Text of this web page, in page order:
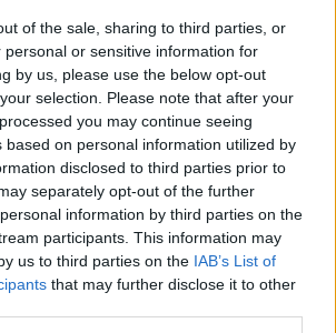
of the sale, sharing to third parties, or
personal or sensitive information for
by us, please use the below opt-out
selection. Please note that after your
you may continue seeing
based on personal information utilized by
disclosed to third parties prior to
separately opt-out of the further
information by third parties on the
participants. This information may
us to third parties on the IAB’s List of
that may further disclose it to other
to tokenism. It will help the
but will do nothing for the
with larger turnover and staff
on to demand that the events
be treated on a par with the
via an instrument like the
Support Scheme (CRSS).
that amounts to €350 per